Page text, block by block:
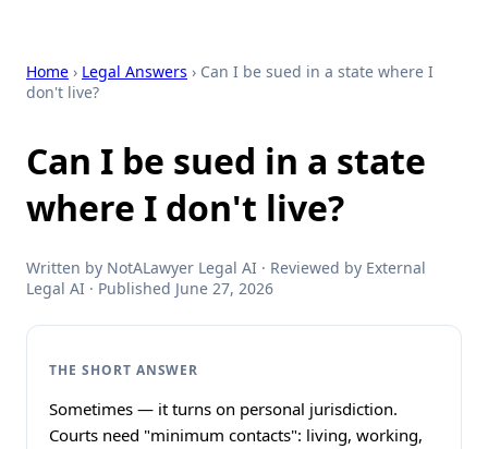
Home › Legal Answers › Can I be sued in a state where I
don't live?
Can I be sued in a state
where I don't live?
Written by NotALawyer Legal AI · Reviewed by External
Legal AI · Published June 27, 2026
THE SHORT ANSWER
Sometimes — it turns on personal jurisdiction.
Courts need "minimum contacts": living, working,